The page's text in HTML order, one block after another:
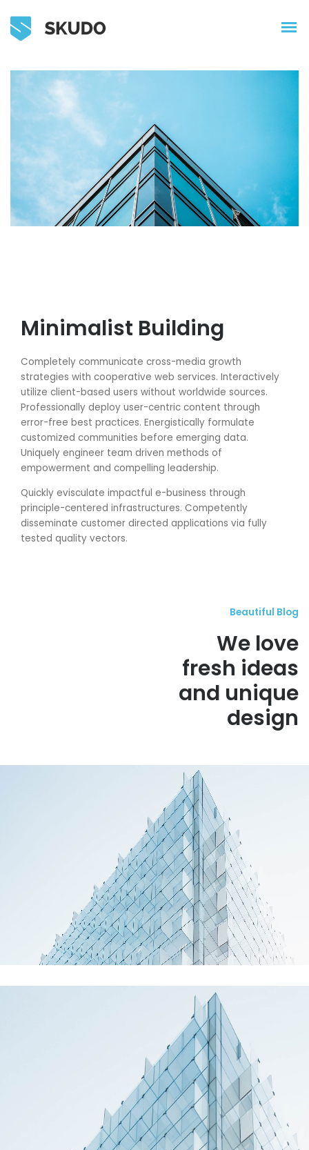
Minimalist Building
Completely communicate cross-media growth
strategies with cooperative web services. Interactively
utilize client-based users without worldwide sources.
Professionally deploy user-centric content through
error-free best practices. Energistically formulate
customized communities before emerging data.
Uniquely engineer team driven methods of
empowerment and compelling leadership.
Quickly evisculate impactful e-business through
principle-centered infrastructures. Competently
disseminate customer directed applications via fully
tested quality vectors.
Beautiful Blog
We love
fresh ideas
and unique
design